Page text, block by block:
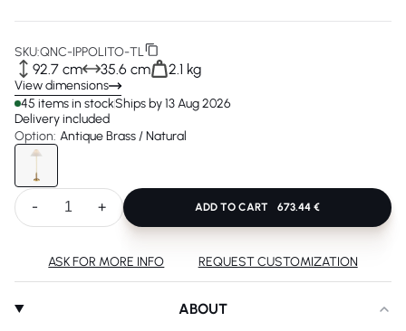
ABOUT
SKU:QNC-IPPOLITO-TL
92.7 cm 35.6 cm 2.1 kg
View dimensions
45 items in stockShips by 13 Aug 2026
Delivery included
Option: Antique Brass / Natural
- + ADD TO CART 673.44 €
ASK FOR MORE INFO REQUEST CUSTOMIZATION